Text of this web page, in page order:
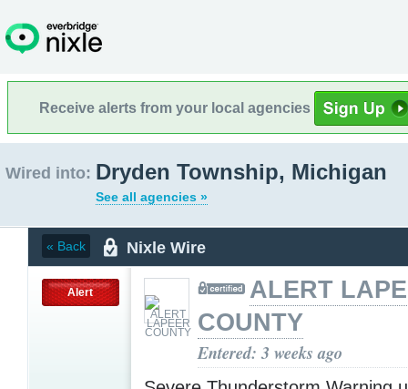
Receive alerts from your local agencies
Wired into: Dryden Township, Michigan
See all agencies »
« Back Nixle Wire
Alert
ALERT
COUNTY
Entered: 3 weeks ago